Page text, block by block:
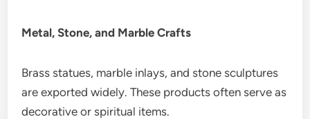
Metal, Stone, and Marble Crafts
Brass statues, marble inlays, and stone sculptures
are exported widely. These products often serve as
decorative or spiritual items.